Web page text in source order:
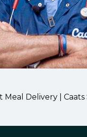
Meal Delivery |